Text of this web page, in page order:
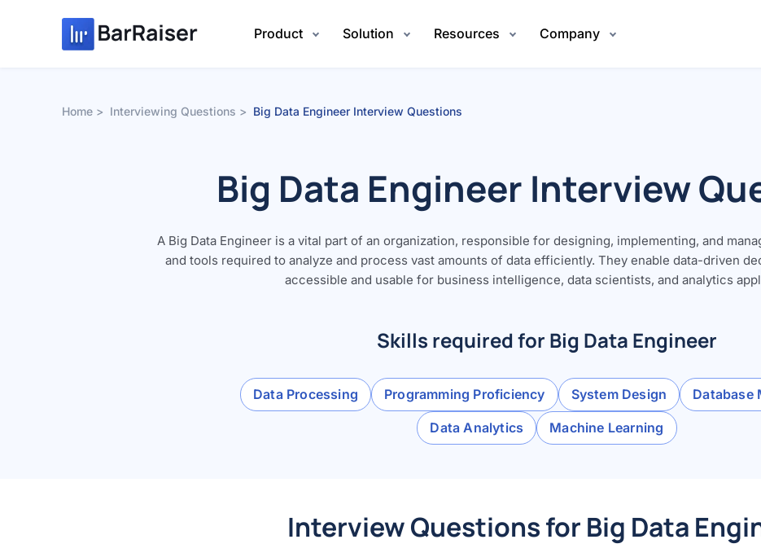
Product Solution Resources Company
Home Interviewing Questions Big Data Engineer Interview Questions
Big Data Engineer Interview
A Big Data Engineer is a vital part of an organization, responsible for designing, implementing, and
and tools required to analyze and process vast amounts of data efficiently. They enable data-driven
accessible and usable for business intelligence, data scientists, and analytics
Skills required for Big Data Engineer
Data Processing Programming Proficiency System Design Database
Data Analytics Machine Learning
Interview Questions for Big Data